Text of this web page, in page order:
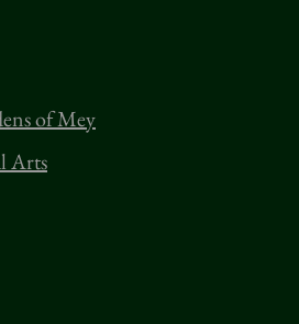
of Mey
Arts